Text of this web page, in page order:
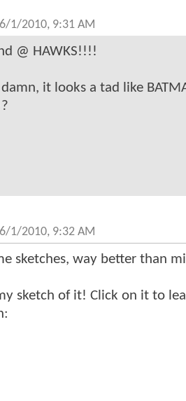
6/1/2010, 9:31 AM
@ HAWKS!!!!
it looks a tad like
6/1/2010, 9:32 AM
sketches, way better than
sketch of it! Click on it to